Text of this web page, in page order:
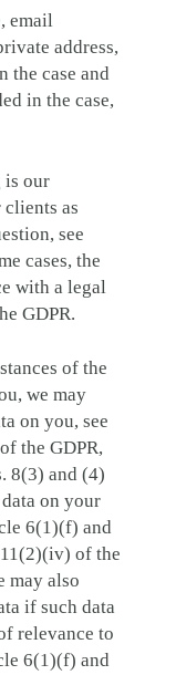
email
address,
the case and
in the case,
is our
as
see
cases, the
with a legal
GDPR.
of the
we may
on you, see
the GDPR,
8(3) and (4)
on your
6(1)(f) and
of the
may also
if such data
relevance to
6(1)(f) and